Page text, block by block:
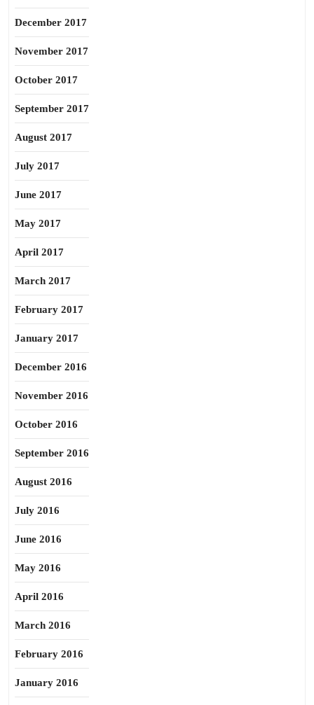
December 2017
November 2017
October 2017
September 2017
August 2017
July 2017
June 2017
May 2017
April 2017
March 2017
February 2017
January 2017
December 2016
November 2016
October 2016
September 2016
August 2016
July 2016
June 2016
May 2016
April 2016
March 2016
February 2016
January 2016